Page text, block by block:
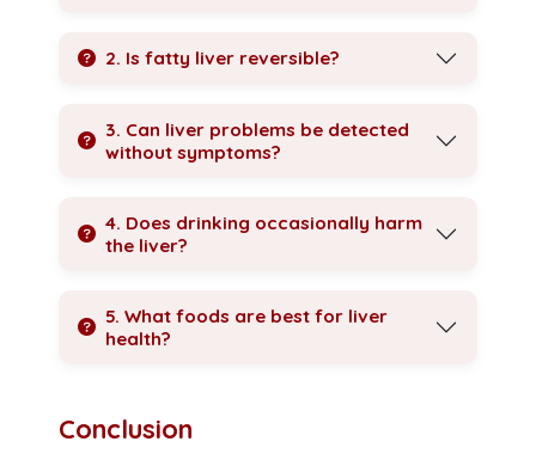
2. Is fatty liver reversible?
3. Can liver problems be detected
without symptoms?
4. Does drinking occasionally harm
the liver?
5. What foods are best for liver
health?
Conclusion